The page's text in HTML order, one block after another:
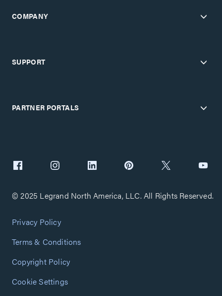
COMPANY
SUPPORT
PARTNER PORTALS
© 2025 Legrand North America, LLC. All Rights Reserved.
Privacy Policy
Terms & Conditions
Copyright Policy
Cookie Settings